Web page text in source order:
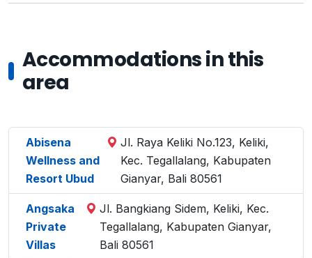
Accommodations in this
area
Abisena
Wellness and
Resort Ubud
Jl. Raya Keliki No.123, Keliki,
Kec. Tegallalang, Kabupaten
Gianyar, Bali 80561
Angsaka
Private
Villas
Jl. Bangkiang Sidem, Keliki, Kec.
Tegallalang, Kabupaten Gianyar,
Bali 80561